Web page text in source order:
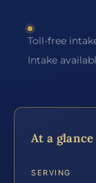
Toll-free
Intake
At a glance
SERVING